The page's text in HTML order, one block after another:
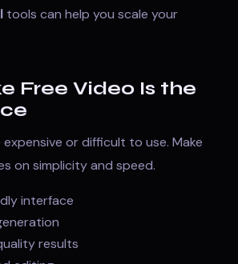
tools can help you scale your
Free Video Is the
or difficult to use. Make
on simplicity and speed.
interface
results